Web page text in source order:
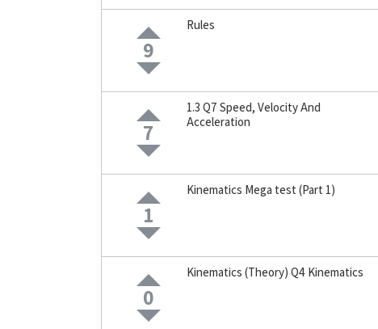
9
Rules
7
1.3 Q7 Speed, Velocity And
Acceleration
1
Kinematics Mega test (Part 1)
0
Kinematics (Theory) Q4 Kinematics